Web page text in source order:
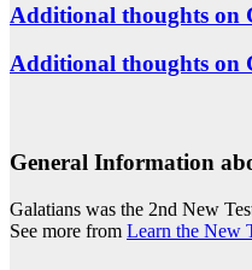
Additional thoughts on
Additional thoughts on
General Information
Galatians was the 2nd New
See more from Learn the New